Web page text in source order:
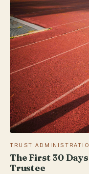
TRUST
The First 30
Trustee